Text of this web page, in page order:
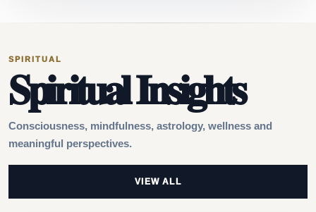
SPIRITUAL
Spiritual Insights
Consciousness, mindfulness, astrology, wellness and
meaningful perspectives.
VIEW ALL